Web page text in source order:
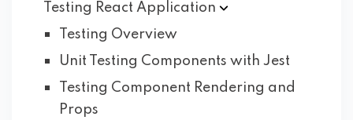
Testing React Application
Testing Overview
Unit Testing Components with Jest
Testing Component Rendering and
Props